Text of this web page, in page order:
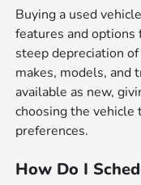
Buying a used
features and
steep depreciation
makes, models, and
available as new,
choosing the
preferences.
How Do I